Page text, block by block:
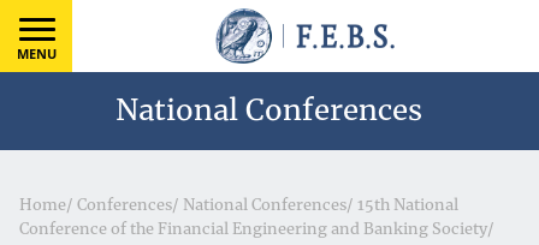
MENU
National Conferences
Home/ Conferences/ National Conferences/ 15th National
Conference of the Financial Engineering and Banking Society/